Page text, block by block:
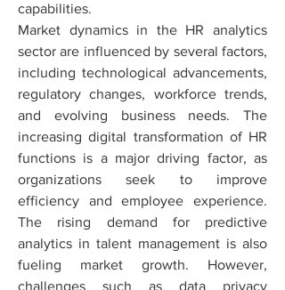
capabilities.
Market dynamics in the HR analytics
sector are influenced by several factors,
including technological advancements,
regulatory changes, workforce trends,
and evolving business needs. The
increasing digital transformation of HR
functions is a major driving factor, as
organizations seek to improve
efficiency and employee experience.
The rising demand for predictive
analytics in talent management is also
fueling market growth. However,
challenges such as data privacy